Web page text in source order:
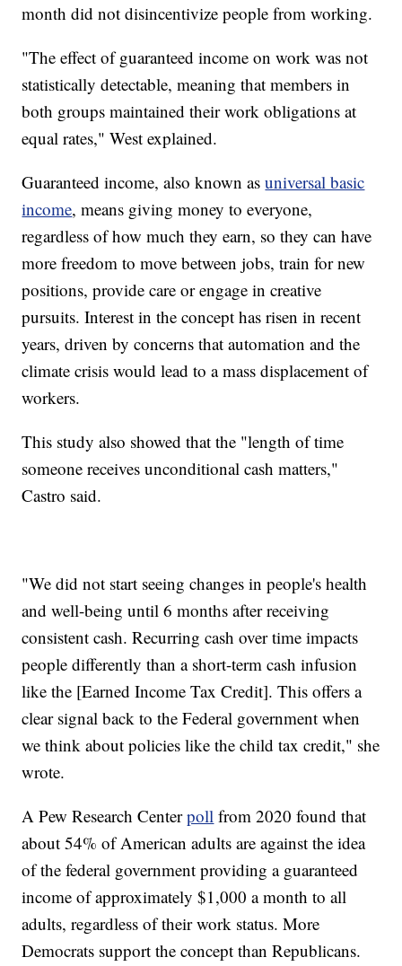
month did not disincentivize people from working.
"The effect of guaranteed income on work was not
statistically detectable, meaning that members in
both groups maintained their work obligations at
equal rates," West explained.
Guaranteed income, also known asuniversal basic
income, means giving money to everyone,
regardless of how much they earn, so they can have
more freedom to move between jobs, train for new
positions, provide care or engage in creative
pursuits. Interest in the concept has risen in recent
years, driven by concerns that automation and the
climate crisis would lead to a mass displacement of
workers.
This study also showed that the "length of time
someone receives unconditional cash matters,"
Castro said.
"We did not start seeing changes in people's health
and well-being until 6 months after receiving
consistent cash. Recurring cash over time impacts
people differently than a short-term cash infusion
like the [Earned Income Tax Credit]. This offers a
clear signal back to the Federal government when
we think about policies like the child tax credit," she
wrote.
A Pew Research Centerpoll from 2020 found that
about 54% of American adults are against the idea
of the federal government providing a guaranteed
income of approximately $1,000 a month to all
adults, regardless of their work status. More
Democrats support the concept than Republicans.